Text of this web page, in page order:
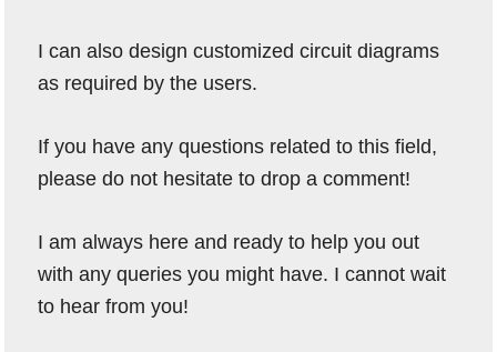
I can also design customized circuit diagrams
as required by the users.
If you have any questions related to this field,
please do not hesitate to drop a comment!
I am always here and ready to help you out
with any queries you might have. I cannot wait
to hear from you!